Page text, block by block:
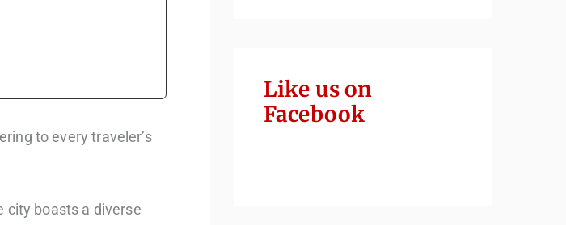
to every traveler’s
city boasts a diverse
Like us on
Facebook